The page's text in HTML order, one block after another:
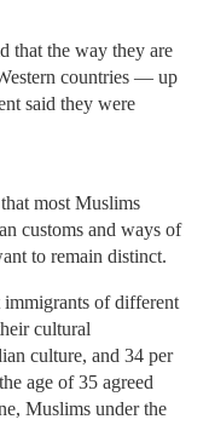
that the way they are
countries — up
said they were
most Muslims
customs and ways of
to remain distinct.
of different
cultural
culture, and 34 per
age of 35 agreed
Muslims under the